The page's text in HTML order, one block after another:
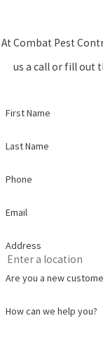
At Combat Pest
us a call or fill out
First Name
Last Name
Phone
Email
Address
Are you a new
How can we help you?